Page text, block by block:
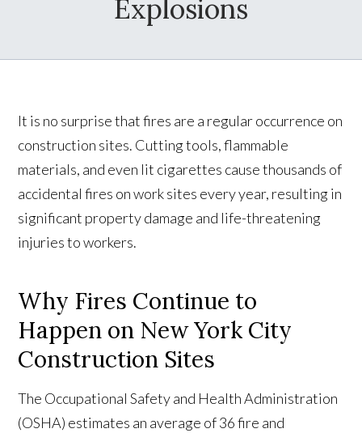
Explosions
It is no surprise that fires are a regular occurrence on
construction sites. Cutting tools, flammable
materials, and even lit cigarettes cause thousands of
accidental fires on work sites every year, resulting in
significant property damage and life-threatening
injuries to workers.
Why Fires Continue to
Happen on New York City
Construction Sites
The Occupational Safety and Health Administration
(OSHA) estimates an average of 36 fire and